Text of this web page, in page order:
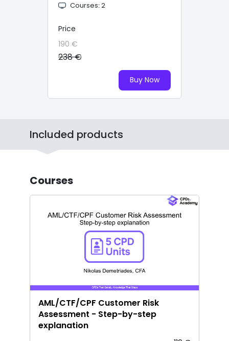
Courses։ 2
Price
190 €
238 €
Buy Now
Included products
Courses
AML/CTF/CPF Customer Risk
Assessment - Step-by-step
explanation